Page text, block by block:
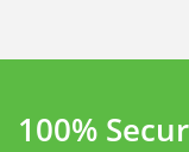
100%